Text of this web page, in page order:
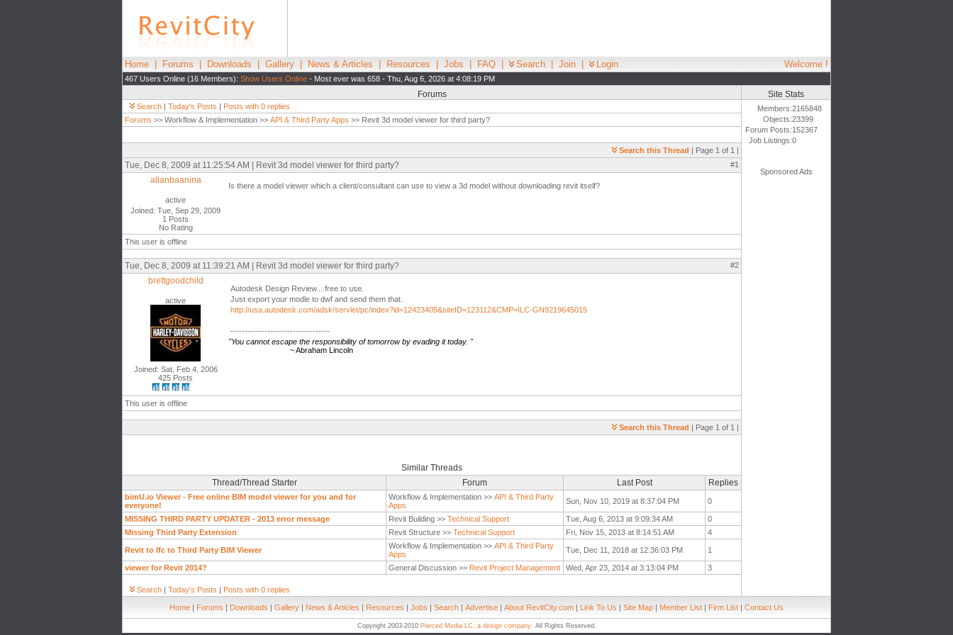
Home Forums Downloads Gallery News & Articles Resources Jobs FAQ Search Join Login Welcome !
467 Users Online (16 Members): Show Users Online - Most ever was 658 - Thu, Aug 6, 2026 at 4:08:19 PM
Forums
Search | Today's Posts | Posts with 0 replies
Forums >> Workflow & Implementation >> API & Third Party Apps >> Revit 3d model viewer for third party?
Search this Thread | Page 1 of 1 |
Tue, Dec 8, 2009 at 11:25:54 AM | Revit 3d model viewer for third party? #1
allanbaanina
active
Joined: Tue, Sep 29, 2009
1 Posts
No Rating
Is there a model viewer which a client/consultant can use to view a 3d model without downloading revit itself?
This user is offline
Tue, Dec 8, 2009 at 11:39:21 AM | Revit 3d model viewer for third party? #2
brettgoodchild
active
Joined: Sat, Feb 4, 2006
425 Posts
Autodesk Design Review....free to use.
Just export your modle to dwf and send them that.
http://usa.autodesk.com/adsk/servlet/pc/index?id=12423405&siteID=123112&CMP=ILC-GN9219645015
-----------------------------------
"You cannot escape the responsibility of tomorrow by evading it today. "
~ Abraham Lincoln
This user is offline
Search this Thread | Page 1 of 1 |
Similar Threads
Thread/Thread Starter
Forum Last Post Replies
bimU.io Viewer - Free online BIM model viewer for you and for
everyone!
Workflow & Implementation >> API & Third Party
Apps
Sun, Nov 10, 2019 at 8:37:04 PM 0
MISSING THIRD PARTY UPDATER - 2013 error message Revit Building >> Technical Support Tue, Aug 6, 2013 at 9:09:34 AM
0
Missing Third Party Extension
Revit Structure >> Technical Support Fri, Nov 15, 2013 at 8:14:51 AM 4
Revit to Ifc to Third Party BIM Viewer Workflow & Implementation >> API & Third Party
Apps
Tue, Dec 11, 2018 at 12:36:03 PM 1
viewer for Revit 2014? General Discussion >> Revit Project Management Wed, Apr 23, 2014 at 3:13:04 PM 3
Search | Today's Posts | Posts with 0 replies
Site Stats
Members:2165848
Objects:23399
Forum Posts:152367
Job Listings:0
Sponsored Ads
Home | Forums | Downloads | Gallery | News & Articles | Resources | Jobs | Search | Advertise | About RevitCity.com | Link To Us | Site Map | Member List | Firm List | Contact Us
Copyright 2003-2010 Pierced Media LC, a design company. All Rights Reserved.